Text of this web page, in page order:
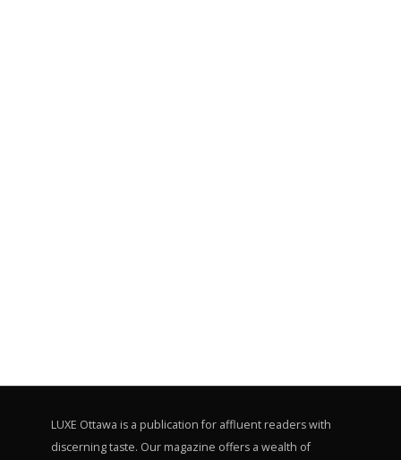
LUXE Ottawa is a publication for affluent readers with
discerning taste. Our magazine offers a wealth of